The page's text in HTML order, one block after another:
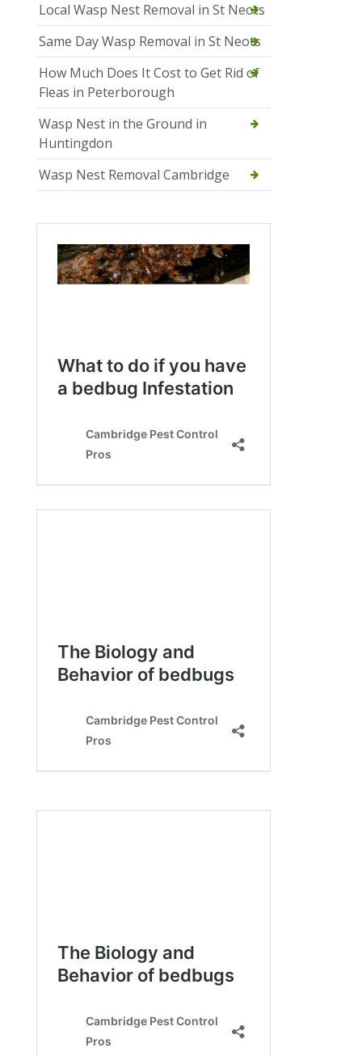
Local Wasp Nest Removal in St Neots
Same Day Wasp Removal in St Neots
How Much Does It Cost to Get Rid of
Fleas in Peterborough
Wasp Nest in the Ground in
Huntingdon
Wasp Nest Removal Cambridge